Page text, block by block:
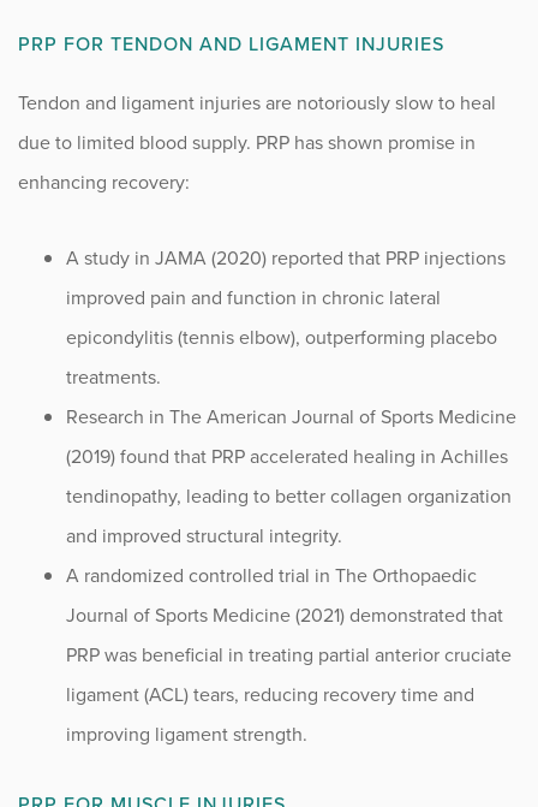
PRP FOR TENDON AND LIGAMENT INJURIES
Tendon and ligament injuries are notoriously slow to heal
due to limited blood supply. PRP has shown promise in
enhancing recovery:
A study in JAMA (2020) reported that PRP injections
improved pain and function in chronic lateral
epicondylitis (tennis elbow), outperforming placebo
treatments.
Research in The American Journal of Sports Medicine
(2019) found that PRP accelerated healing in Achilles
tendinopathy, leading to better collagen organization
and improved structural integrity.
A randomized controlled trial in The Orthopaedic
Journal of Sports Medicine (2021) demonstrated that
PRP was beneficial in treating partial anterior cruciate
ligament (ACL) tears, reducing recovery time and
improving ligament strength.